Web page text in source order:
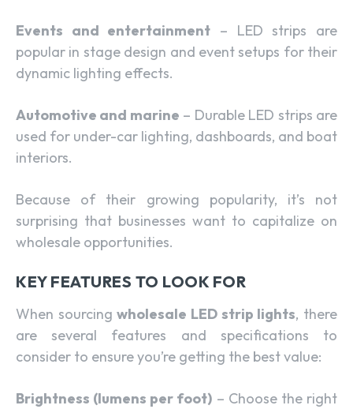
Events and entertainment – LED strips are
popular in stage design and event setups for their
dynamic lighting effects.
Automotive and marine – Durable LED strips are
used for under-car lighting, dashboards, and boat
interiors.
Because of their growing popularity, it’s not
surprising that businesses want to capitalize on
wholesale opportunities.
KEY FEATURES TO LOOK FOR
When sourcingwholesale LED strip lights, there
are several features and specifications to
consider to ensure you’re getting the best value:
Brightness (lumens per foot) – Choose the right